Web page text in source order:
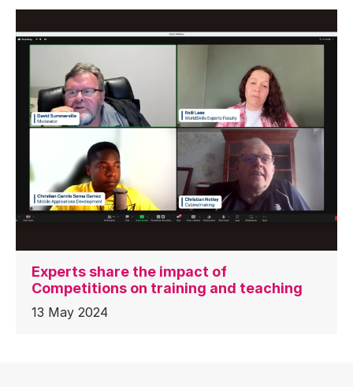
Experts share the impact of
Competitions on training and teaching
13 May 2024